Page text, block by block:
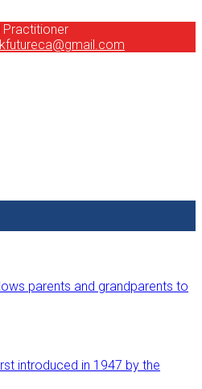
Practitioner
parents and grandparents to
introduced in 1947 by the